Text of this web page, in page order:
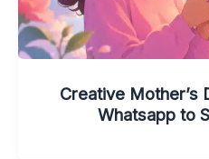
Creative Mother’s
Whatsapp to